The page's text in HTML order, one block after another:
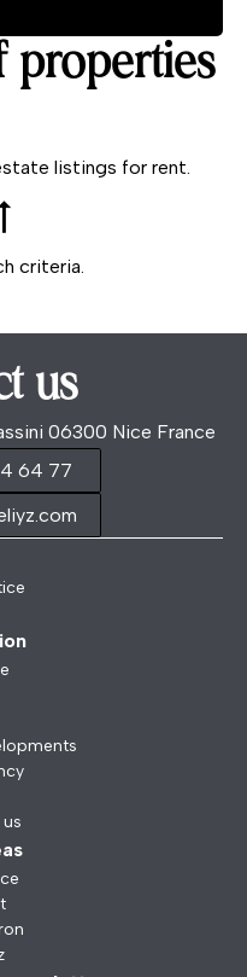
properties
listings for rent.
criteria.
us
06300 Nice France
64 77